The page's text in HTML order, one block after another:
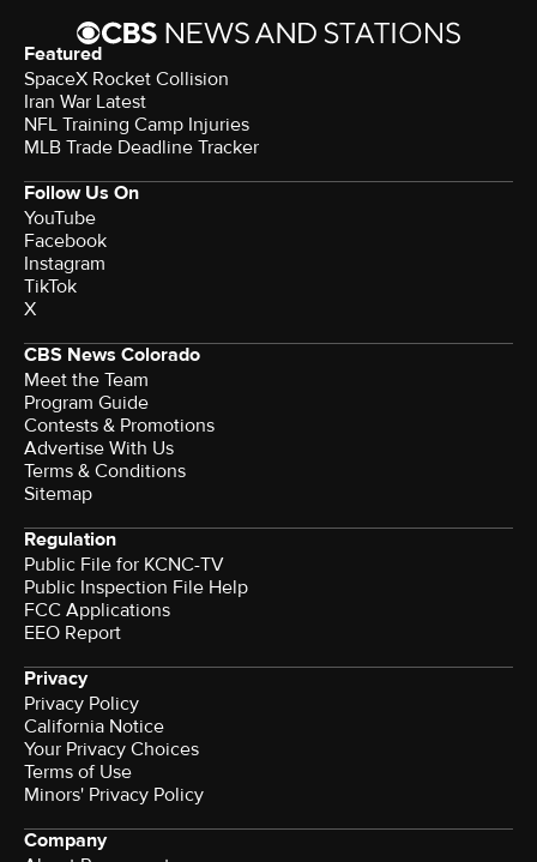
Featured
SpaceX Rocket Collision
Iran War Latest
NFL Training Camp Injuries
MLB Trade Deadline Tracker
Follow Us On
YouTube
Facebook
Instagram
TikTok
X
CBS News Colorado
Meet the Team
Program Guide
Contests & Promotions
Advertise With Us
Terms & Conditions
Sitemap
Regulation
Public File for KCNC-TV
Public Inspection File Help
FCC Applications
EEO Report
Privacy
Privacy Policy
California Notice
Your Privacy Choices
Terms of Use
Minors' Privacy Policy
Company